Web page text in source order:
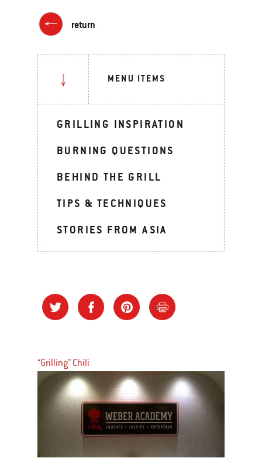
return
MENU ITEMS
GRILLING INSPIRATION
BURNING QUESTIONS
BEHIND THE GRILL
TIPS & TECHNIQUES
STORIES FROM ASIA
“Grilling” Chili